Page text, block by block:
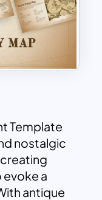
Template
nostalgic
a
antique